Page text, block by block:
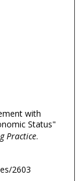
with
Status"
Practice.
2603